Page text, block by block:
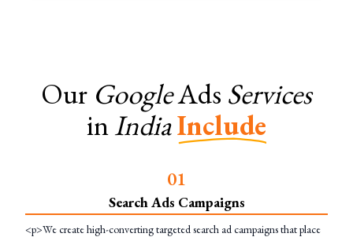
Our GoogleAds Services
inIndiaInclude
01
Search Ads Campaigns
<p>We create high-converting targeted search ad campaigns that place